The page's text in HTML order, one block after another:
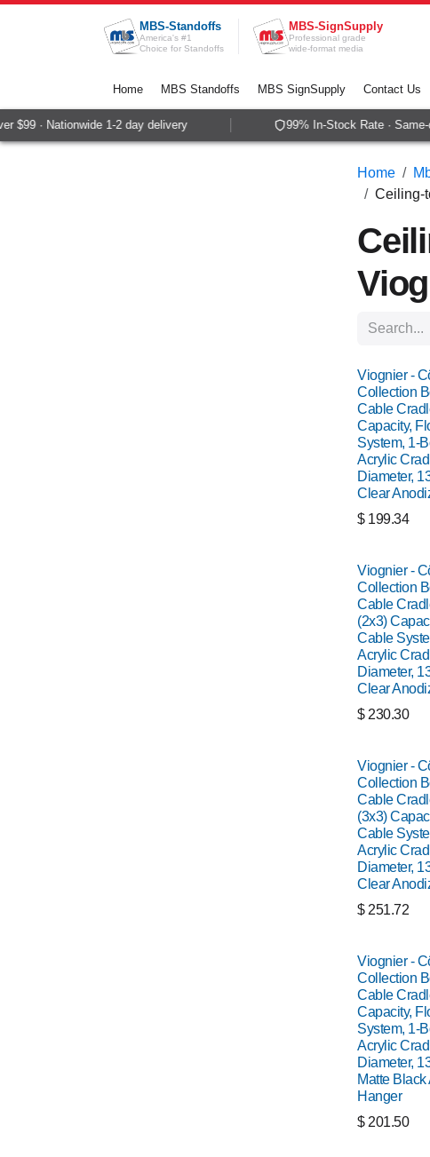
Skip to Content
MBS-Standoffs
America's #1
Choice for Standoffs
MBS-SignSupply
Professional grade
wide-format media
Home MBS Standoffs MBS SignSupply Contact Us
· Nationwide 1-2 day delivery 99% In-Stock Rate · Same-day
Home
Ceiling-
Viognier -
Collection
Cable
Capacity,
System, 1-
Acrylic
Diameter,
Clear
$ 199.34
Viognier -
Collection
Cable
(2x3)
Cable
Acrylic
Diameter,
Clear
$ 230.30
Viognier -
Collection
Cable
(3x3)
Cable
Acrylic
Diameter,
Clear
$ 251.72
Viognier -
Collection
Cable
Capacity,
System, 1-
Acrylic
Diameter,
Matte
Hanger
$ 201.50